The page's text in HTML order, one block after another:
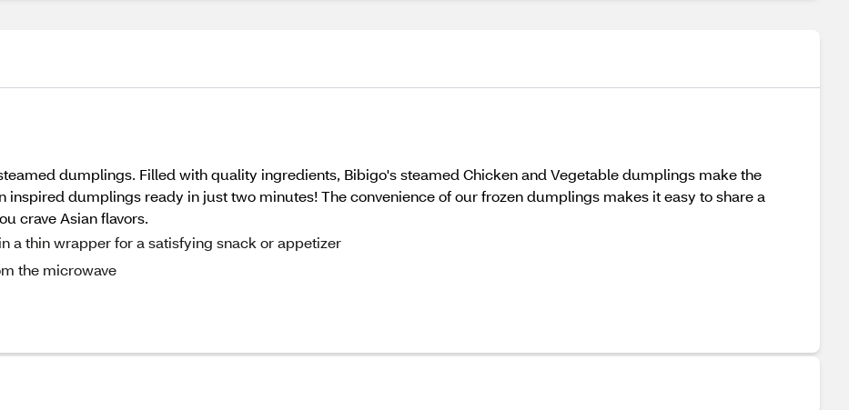
dumplings. Filled with quality ingredients, Bibigo's steamed Chicken and Vegetable dumplings make the
inspired dumplings ready in just two minutes! The convenience of our frozen dumplings makes it easy to share a
crave Asian flavors.
a thin wrapper for a satisfying snack or appetizer
the microwave